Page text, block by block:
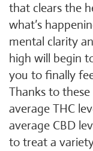
that clears the
what’s
mental clarity
high will begin
you to finally
Thanks to
average THC
average CBD
to treat a